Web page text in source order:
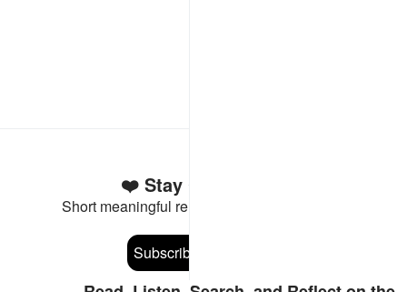
Stay Connected to the Quran ❤️
Short meaningful reminders to reset, reflect and stay
Subscribe